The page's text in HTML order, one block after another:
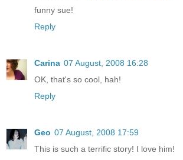
funny sue!
Reply
Carina 07 August, 2008 16:28
OK, that's so cool, hah!
Reply
Geo 07 August, 2008 17:59
This is such a terrific story! I love him!